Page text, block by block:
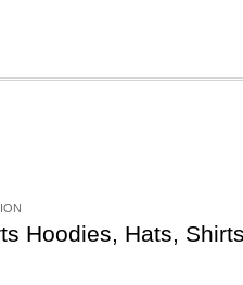
Hoodies, Hats,